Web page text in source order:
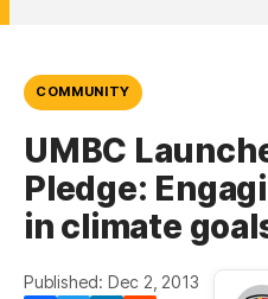
COMMUNITY
UMBC
Pledge:
in climate
Published: Dec 2, 2013